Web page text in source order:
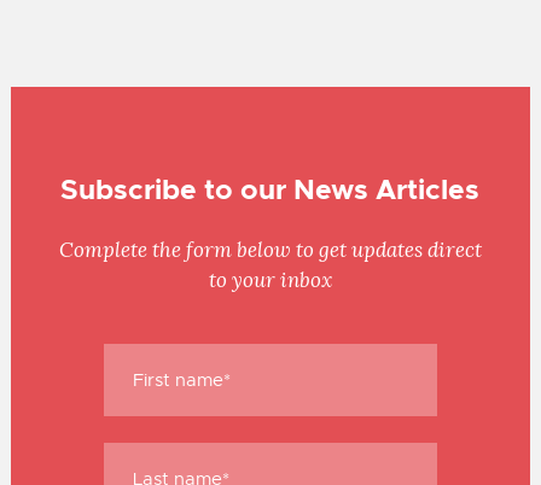
Subscribe to our News Articles
Complete the form below to get updates direct
to your inbox